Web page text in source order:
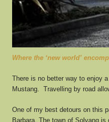
Where the ‘new world’
There is no better way to enjoy
Mustang. Travelling by road
One of my best detours on this
Barbara. The town of Solvang